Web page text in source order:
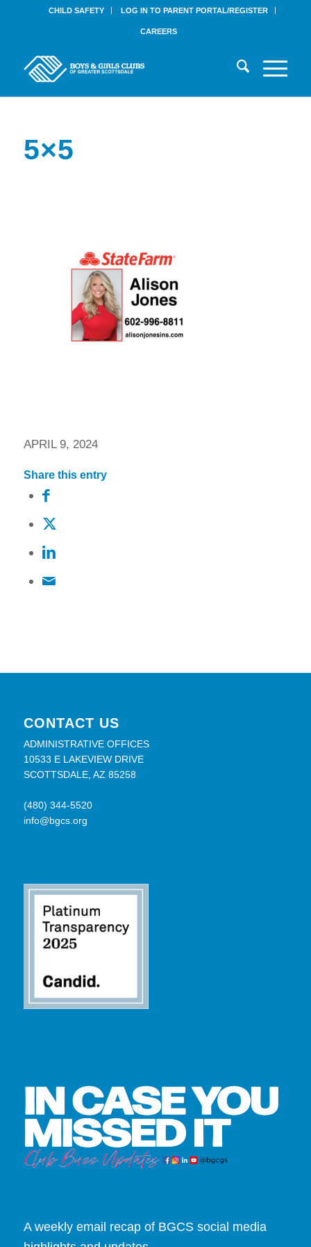
CHILD SAFETY LOG IN TO PARENT PORTAL/REGISTER
CAREERS
5×5
APRIL 9, 2024
Share this entry
CONTACT US
ADMINISTRATIVE OFFICES
10533 E LAKEVIEW DRIVE
SCOTTSDALE, AZ 85258
(480) 344-5520
info@bgcs.org
A weekly email recap of BGCS social media